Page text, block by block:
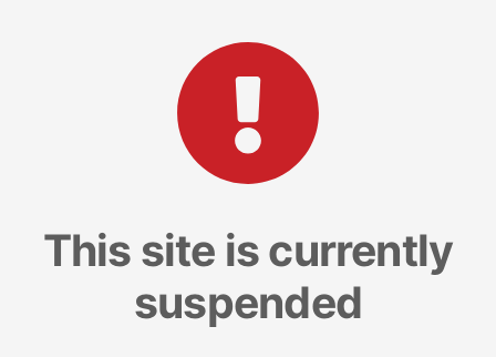
This site is currently
suspended